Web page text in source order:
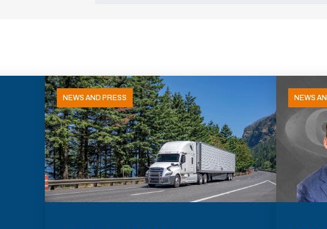
NEWS AND PRESS NEWS